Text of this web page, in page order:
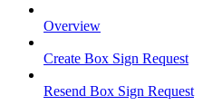
Overview
Create Box Sign Request
Resend Box Sign Request